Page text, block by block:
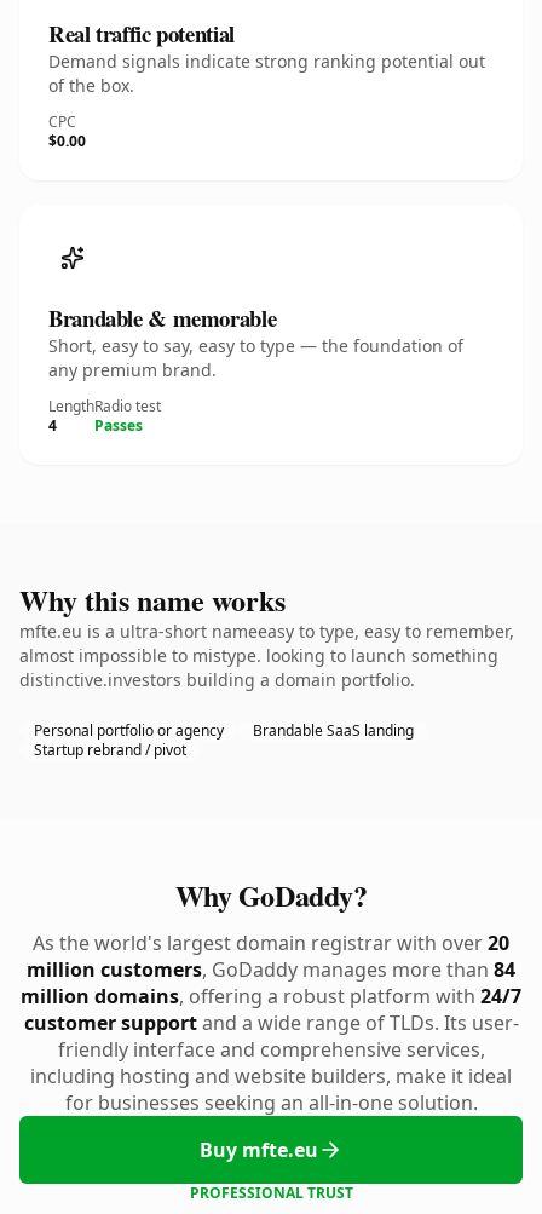
Real traffic potential
Demand signals indicate strong ranking potential out
of the box.
CPC
$0.00
Brandable & memorable
Short, easy to say, easy to type — the foundation of
any premium brand.
Length
4
Radio test
Passes
Why this name works
mfte.eu is a ultra-short nameeasy to type, easy to remember,
almost impossible to mistype. looking to launch something
distinctive.investors building a domain portfolio.
Personal portfolio or agency
Brandable SaaS landing
Startup rebrand / pivot
Why GoDaddy?
As the world's largest domain registrar with over20
million customers, GoDaddy manages more than 84
million domains, offering a robust platform with 24/7
customer supportand a wide range of TLDs. Its user-
friendly interface and comprehensive services,
including hosting and website builders, make it ideal
for businesses seeking an all-in-one solution.
Buy mfte.eu
PROFESSIONAL TRUST